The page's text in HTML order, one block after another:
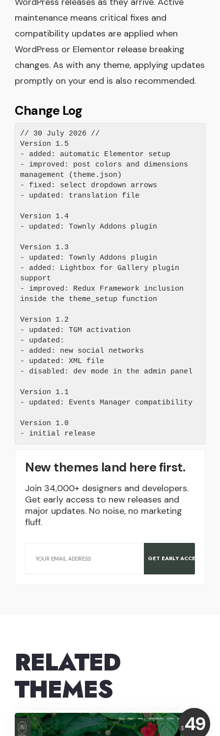
maintenance means critical fixes and
compatibility updates are applied when
WordPress or Elementor release breaking
changes. As with any theme, applying updates
promptly on your end is also recommended.
Change Log
// 30 July 2026 //
Version 1.5
- added: automatic Elementor setup
- improved: post colors and dimensions
management (theme.json)
- fixed: select dropdown arrows
- updated: translation file
Version 1.4
- updated: Townly Addons plugin
Version 1.3
- updated: Townly Addons plugin
- added: Lightbox for Gallery plugin
support
- improved: Redux Framework inclusion
inside the theme_setup function
Version 1.2
- updated: TGM activation
- updated:
- added: new social networks
- updated: XML file
- disabled: dev mode in the admin panel
Version 1.1
- updated: Events Manager compatibility
Version 1.0
New themes land here first.
Join 34,000+ designers and developers.
Get early access to new releases and
major updates. No noise, no marketing
fluff.
RELATED
THEMES
Price:
$ 49